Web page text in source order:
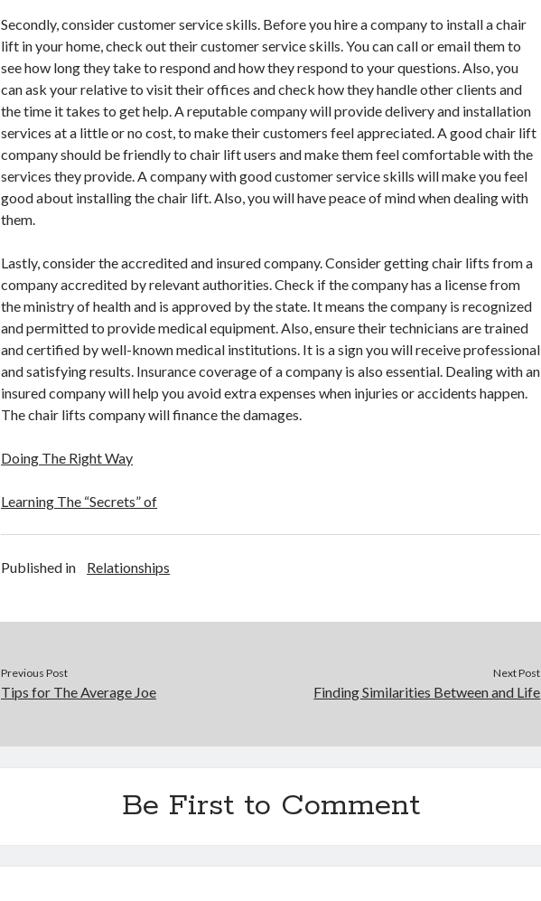
Secondly, consider customer service skills. Before you hire a company to install a chair
lift in your home, check out their customer service skills. You can call or email them to
see how long they take to respond and how they respond to your questions. Also, you
can ask your relative to visit their offices and check how they handle other clients and
the time it takes to get help. A reputable company will provide delivery and installation
services at a little or no cost, to make their customers feel appreciated. A good chair lift
company should be friendly to chair lift users and make them feel comfortable with the
services they provide. A company with good customer service skills will make you feel
good about installing the chair lift. Also, you will have peace of mind when dealing with
them.
Lastly, consider the accredited and insured company. Consider getting chair lifts from a
company accredited by relevant authorities. Check if the company has a license from
the ministry of health and is approved by the state. It means the company is recognized
and permitted to provide medical equipment. Also, ensure their technicians are trained
and certified by well-known medical institutions. It is a sign you will receive professional
and satisfying results. Insurance coverage of a company is also essential. Dealing with an
insured company will help you avoid extra expenses when injuries or accidents happen.
The chair lifts company will finance the damages.
Doing The Right Way
Learning The “Secrets” of
Published in Relationships
Previous Post
Tips for The Average Joe
Next Post
Finding Similarities Between and Life
Be First to Comment